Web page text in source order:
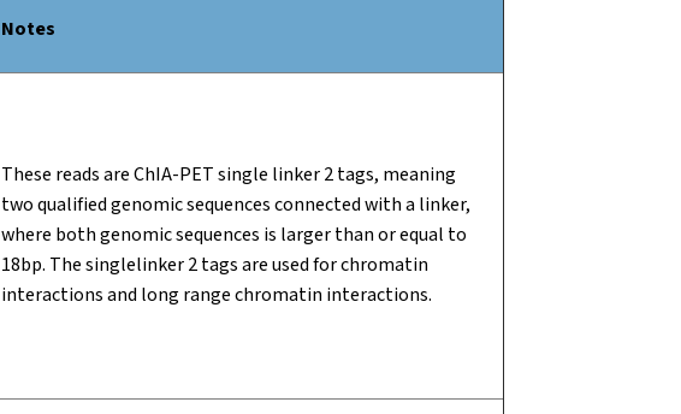
Notes
These reads are ChIA-PET single linker 2 tags, meaning
two qualified genomic sequences connected with a linker,
where both genomic sequences is larger than or equal to
18bp. The singlelinker 2 tags are used for chromatin
interactions and long range chromatin interactions.